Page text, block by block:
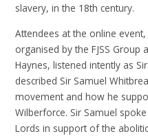
slavery, in the 18th century.
Attendees at the online event,
organised by the FJSS Group
Haynes, listened intently as
described Sir Samuel
movement and how he
Wilberforce. Sir Samuel
Lords in support of the